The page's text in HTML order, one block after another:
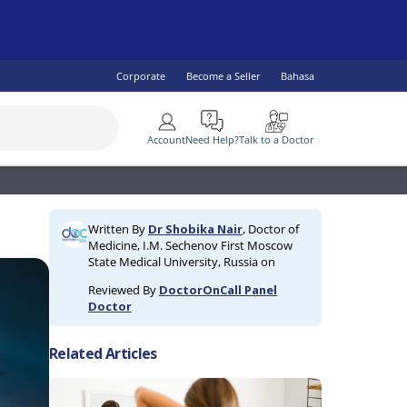
Corporate Become a Seller Bahasa
AccountNeed Help?Talk to a Doctor
Fish Oil & Omegas
Men's Health
Practitioner
SEE ALL
Women's Health
Vaccine Services
Written By Dr Shobika Nair, Doctor of
Medicine, I.M. Sechenov First Moscow
State Medical University, Russia on
Reviewed By DoctorOnCall Panel
Doctor
Related Articles